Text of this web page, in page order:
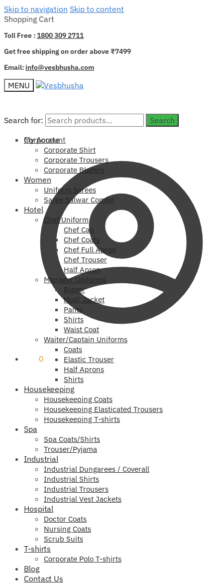
Skip to navigation Skip to content
Shopping Cart
Toll Free :1800 309 2711
Get free shipping on order above ₹7499
Email: info@vesbhusha.com
MENU
Search for:
Search
My Account
0
Search for:
Search
Corporate
Corporate Shirt
Corporate Trousers
Corporate Blazers
Women
Uniform Sarees
Saree Salwar Combo
Hotel
Chef Uniform
Chef Cap
Chef Coats
Chef Full Apron
Chef Trouser
Half Apron
Manager Uniforms
Blazer
Modi Jacket
Pants
Shirts
Waist Coat
Waiter/Captain Uniforms
Coats
Elastic Trouser
Half Aprons
Shirts
Housekeeping
Housekeeping Coats
Housekeeping Elasticated Trousers
Housekeeping T-shirts
Spa
Spa Coats/Shirts
Trouser/Pyjama
Industrial
Industrial Dungarees / Coverall
Industrial Shirts
Industrial Trousers
Industrial Vest Jackets
Hospital
Doctor Coats
Nursing Coats
Scrub Suits
T-shirts
Corporate Polo T-shirts
Blog
Contact Us